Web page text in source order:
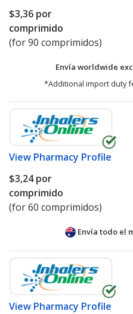
$3,36 por
comprimido
(for 90 comprimidos)
Envía worldwide
*Additional import duty
View Pharmacy Profile
$3,24por
comprimido
(for 60 comprimidos)
Envía todo el
View Pharmacy Profile